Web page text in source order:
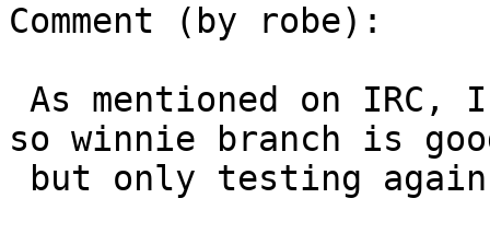
Comment (by robe):
so winnie branch is